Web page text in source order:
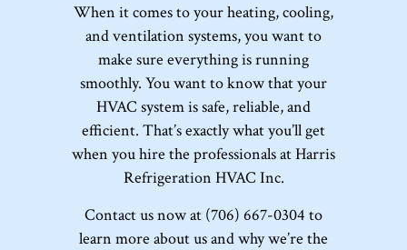
When it comes to your heating, cooling,
and ventilation systems, you want to
make sure everything is running
smoothly. You want to know that your
HVAC system is safe, reliable, and
efficient. That’s exactly what you’ll get
when you hire the professionals at Harris
Refrigeration HVAC Inc.
Contact us now at (706) 667-0304 to
learn more about us and why we’re the